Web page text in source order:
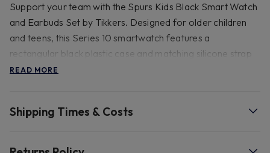
Support your team with the Spurs Kids Black Smart Watch
and Earbuds Set by Tikkers. Designed for older children
and teens, this Series 10 smartwatch features a
rectangular black plastic case and matching silicone strap
adorned with the Spurs crest. Enjoy a 1-year manufacturer
Case Material - Plastc, Band Material - Silicone. GPS
READ MORE
Shipping Times & Costs